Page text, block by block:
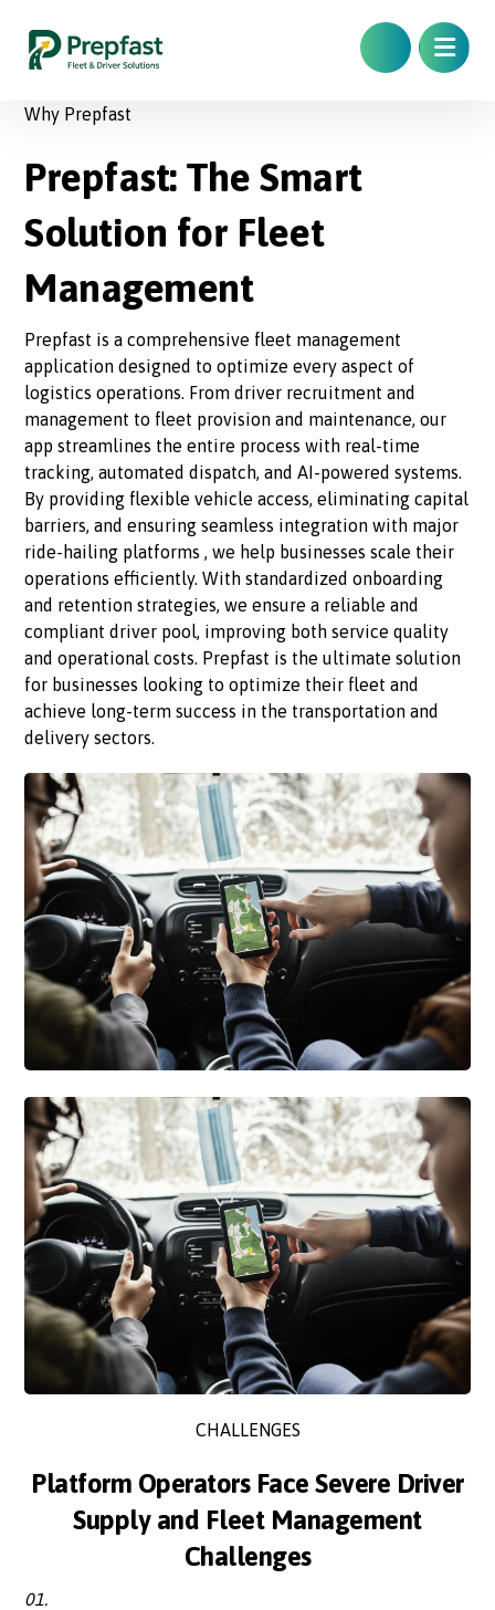
Why Prepfast
Prepfast: The Smart
Solution for Fleet
Management
Prepfast is a comprehensive fleet management
application designed to optimize every aspect of
logistics operations. From driver recruitment and
management to fleet provision and maintenance, our
app streamlines the entire process with real-time
tracking, automated dispatch, and AI-powered systems.
By providing flexible vehicle access, eliminating capital
barriers, and ensuring seamless integration with major
ride-hailing platforms , we help businesses scale their
operations efficiently. With standardized onboarding
and retention strategies, we ensure a reliable and
compliant driver pool, improving both service quality
and operational costs. Prepfast is the ultimate solution
for businesses looking to optimize their fleet and
achieve long-term success in the transportation and
delivery sectors.
CHALLENGES
Platform Operators Face Severe Driver
Supply and Fleet Management
Challenges
01.